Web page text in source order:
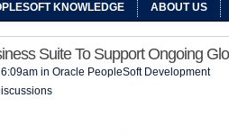
KNOWLEDGE ABOUT US
Suite To Support Ongoing
in Oracle PeopleSoft Development